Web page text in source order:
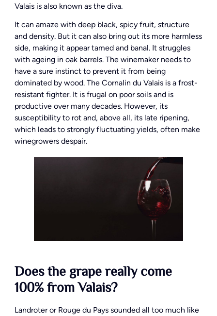
Valais is also known as the diva.
It can amaze with deep black, spicy fruit, structure
and density. But it can also bring out its more harmless
side, making it appear tamed and banal. It struggles
with ageing in oak barrels. The winemaker needs to
have a sure instinct to prevent it from being
dominated by wood. The Cornalin du Valais is a frost-
resistant fighter. It is frugal on poor soils and is
productive over many decades. However, its
susceptibility to rot and, above all, its late ripening,
which leads to strongly fluctuating yields, often make
winegrowers despair.
Does the grape really come
100% from Valais?
Landroter or Rouge du Pays sounded all too much like